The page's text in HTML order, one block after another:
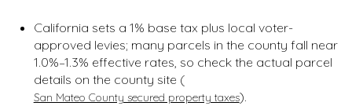
California sets a 1% base tax plus local voter-
approved levies; many parcels in the county fall near
1.0%–1.3% effective rates, so check the actual parcel
details on the county site (
San Mateo County secured property taxes).